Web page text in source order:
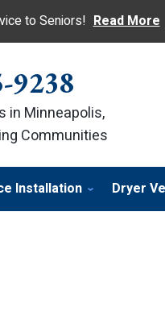
to Seniors! Read More
9238
in Minneapolis,
Communities
Installation Dryer